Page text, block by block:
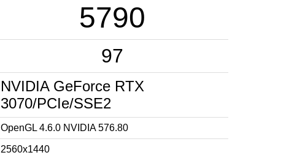
5790
97
NVIDIA GeForce RTX
3070/PCIe/SSE2
OpenGL 4.6.0 NVIDIA 576.80
2560x1440